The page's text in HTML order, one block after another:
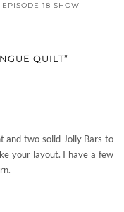
18 SHOW
QUILT”
and two solid Jolly Bars to
your layout. I have a few